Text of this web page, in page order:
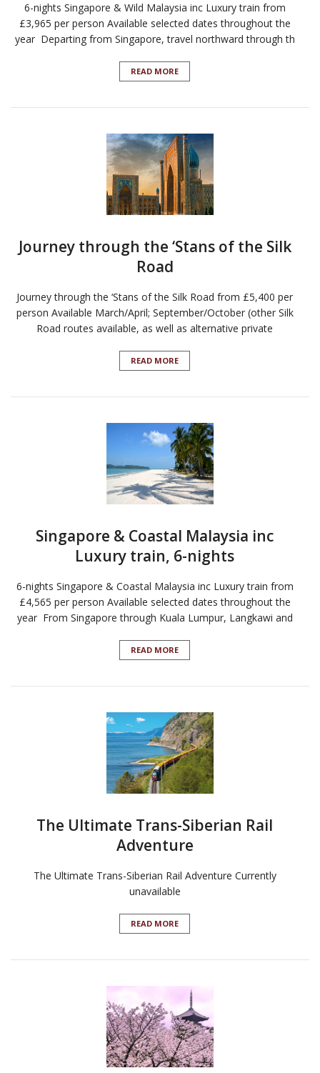
6-nights Singapore & Wild Malaysia inc Luxury train from
£3,965 per person Available selected dates throughout the
year Departing from Singapore, travel northward through th
READ MORE
Journey through the ‘Stans of the Silk
Road
Journey through the ‘Stans of the Silk Road from £5,400 per
person Available March/April; September/October (other Silk
Road routes available, as well as alternative private
READ MORE
Singapore & Coastal Malaysia inc
Luxury train, 6-nights
6-nights Singapore & Coastal Malaysia inc Luxury train from
£4,565 per person Available selected dates throughout the
year From Singapore through Kuala Lumpur, Langkawi and
READ MORE
The Ultimate Trans-Siberian Rail
Adventure
The Ultimate Trans-Siberian Rail Adventure Currently
unavailable
READ MORE